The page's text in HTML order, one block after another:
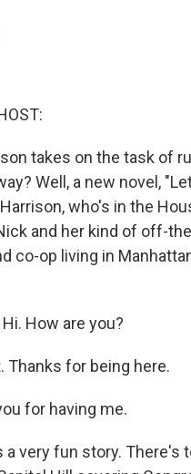
takes on the task of
Well, a new novel,
who's in the
and her kind of off-
co-op living in
Hi. How are you?
Thanks for being here.
for having me.
a very fun story. There's